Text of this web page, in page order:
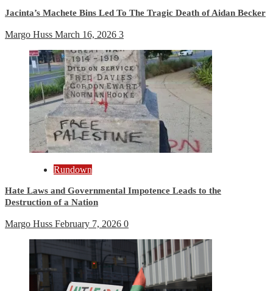
Jacinta’s Machete Bins Led To The Tragic Death of Aidan Becker
Margo Huss March 16, 2026 3
Rundown
Hate Laws and Governmental Impotence Leads to the
Destruction of a Nation
Margo Huss February 7, 2026 0